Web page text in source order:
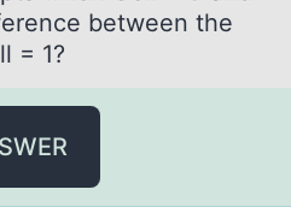
between the
= 1?